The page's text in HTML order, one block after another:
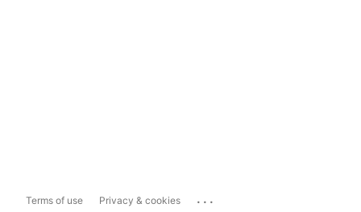
Terms of use Privacy & cookies ...